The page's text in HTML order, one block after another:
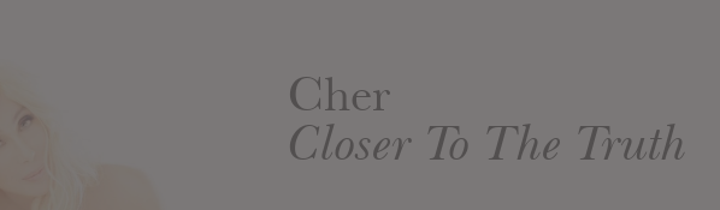
Cher
Closer To The Truth